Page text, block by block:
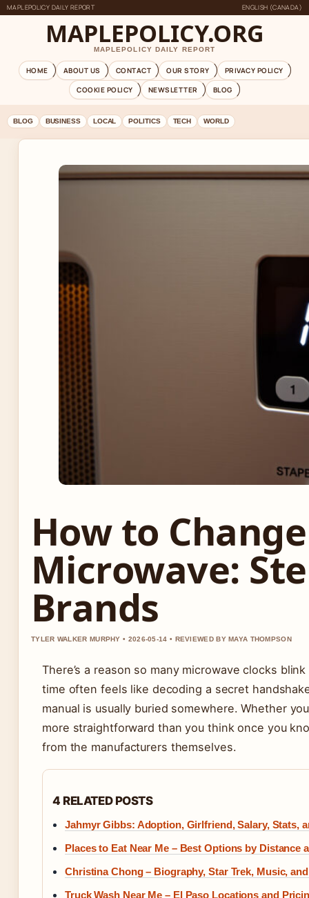
MAPLEPOLICY DAILY REPORT ENGLISH (CANADA)
MAPLEPOLICY.ORG
MAPLEPOLICY DAILY REPORT
HOME ABOUT US CONTACT OUR STORY
PRIVACY POLICY
COOKIE POLICY
NEWSLETTER BLOG
BLOG BUSINESS LOCAL POLITICS TECH WORLD
How to
Microwave:
Brands
TYLER WALKER MURPHY • 2026-05-14 • REVIEWED BY MAYA THOMPSON
There’s a reason so many microwave clocks
time often feels like decoding a secret
manual is usually buried somewhere. Whether
more straightforward than you think once you
from the manufacturers themselves.
4 RELATED POSTS
Jahmyr Gibbs: Adoption, Girlfriend, Salary, Stats,
Places to Eat Near Me – Best Options by Distance
Christina Chong – Biography, Star Trek, Music,
Truck Wash Near Me – El Paso Locations and